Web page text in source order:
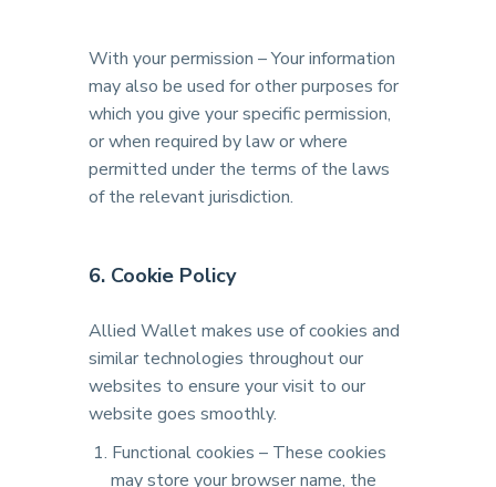
With your permission – Your information
may also be used for other purposes for
which you give your specific permission,
or when required by law or where
permitted under the terms of the laws
of the relevant jurisdiction.
6. Cookie Policy
Allied Wallet makes use of cookies and
similar technologies throughout our
websites to ensure your visit to our
website goes smoothly.
Functional cookies – These cookies
may store your browser name, the